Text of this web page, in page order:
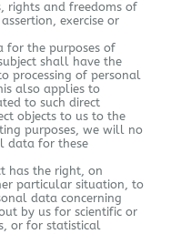
rights and freedoms of
exercise or
for the purposes of
shall have the
processing of personal
also applies to
to such direct
objects to us to the
purposes, we will no
data for these
has the right, on
particular situation, to
data concerning
by us for scientific or
or for statistical